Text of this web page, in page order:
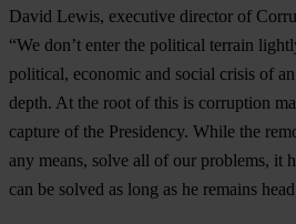
David Lewis, executive director of
“We don’t enter the political terrain
political, economic and social crisis of
depth. At the root of this is corruption
capture of the Presidency. While the
any means, solve all of our problems, it
can be solved as long as he remains